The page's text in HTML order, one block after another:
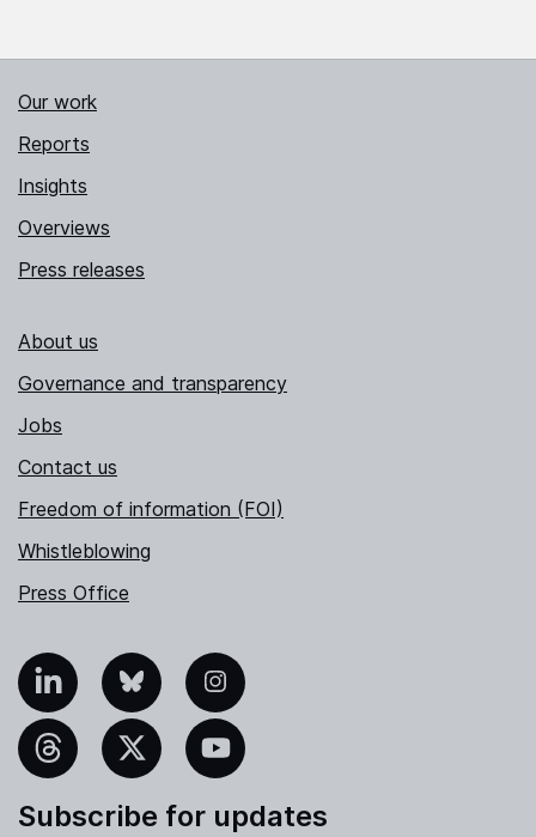
Our work
Reports
Insights
Overviews
Press releases
About us
Governance and transparency
Jobs
Contact us
Freedom of information (FOI)
Whistleblowing
Press Office
Bluesky Instagram
YouTube
Subscribe for updates